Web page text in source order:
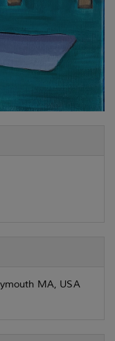
MA, USA